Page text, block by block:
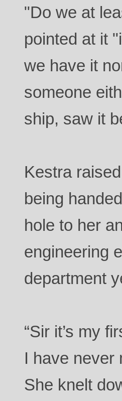
"Do we at
pointed at it
we have it
someone
ship, saw it
Kestra
being
hole to her
engineering
department
“Sir it’s my
I have never
She knelt